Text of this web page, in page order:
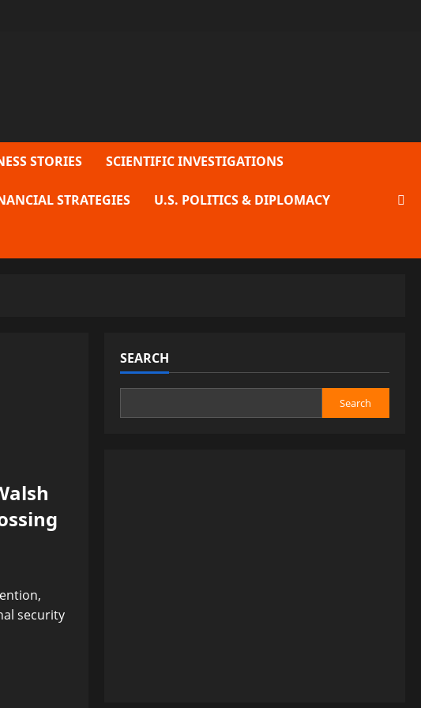
STORIES SCIENTIFIC INVESTIGATIONS
STRATEGIES U.S. POLITICS & DIPLOMACY
security
SEARCH
Search